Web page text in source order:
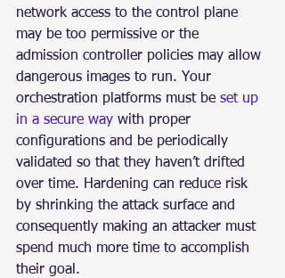
network access to the control plane
may be too permissive or the
admission controller policies may allow
dangerous images to run. Your
orchestration platforms must be set up
in a secure way with proper
configurations and be periodically
validated so that they haven’t drifted
over time. Hardening can reduce risk
by shrinking the attack surface and
consequently making an attacker must
spend much more time to accomplish
their goal.